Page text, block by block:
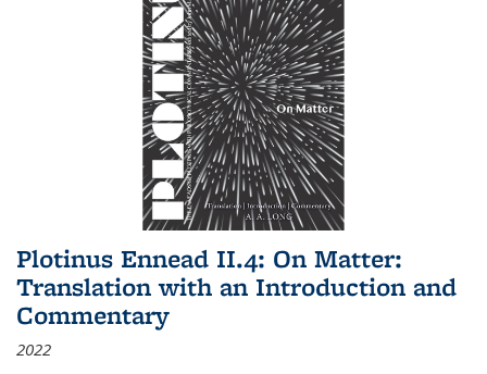
Plotinus Ennead II.4: On Matter:
Translation with an Introduction and
Commentary
2022